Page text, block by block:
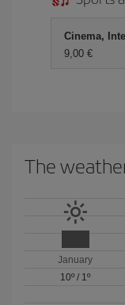
Cinema,
9,00 €
The
January
10º / 1º